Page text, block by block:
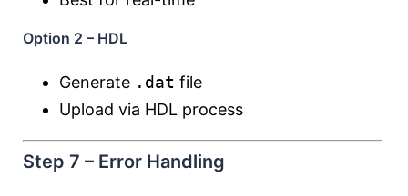
Option 2 – HDL
Generate .dat file
Upload via HDL process
Step 7 – Error Handling